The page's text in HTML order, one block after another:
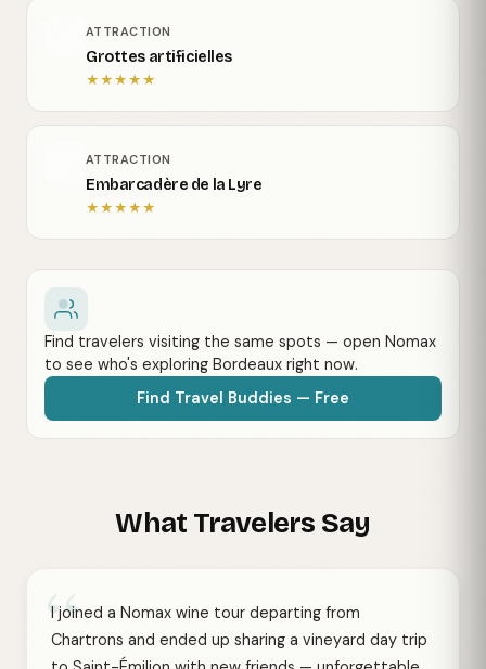
ATTRACTION
Grottes artificielles
★★★★★
ATTRACTION
Embarcadère de la Lyre
★★★★★
Find travelers visiting the same spots — open Nomax
to see who's exploring Bordeaux right now.
Find Travel Buddies — Free
What Travelers Say
“
I joined a Nomax wine tour departing from
Chartrons and ended up sharing a vineyard day trip